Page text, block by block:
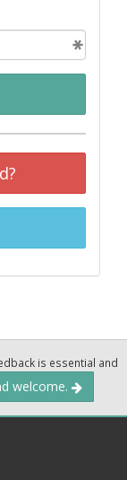
is essential and
welcome.